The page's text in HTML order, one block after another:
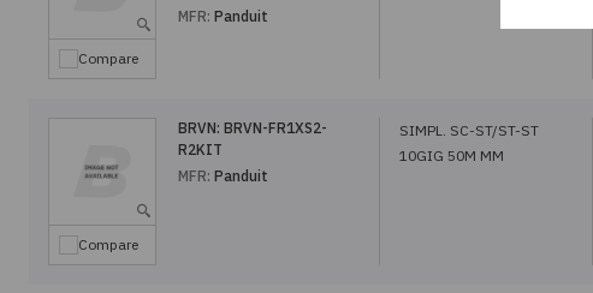
Compare
MFR: Panduit
Compare
BRVN: BRVN-FR1XS2-
R2KIT
MFR: Panduit
SIMPL. SC-ST/ST-ST
10GIG 50M MM